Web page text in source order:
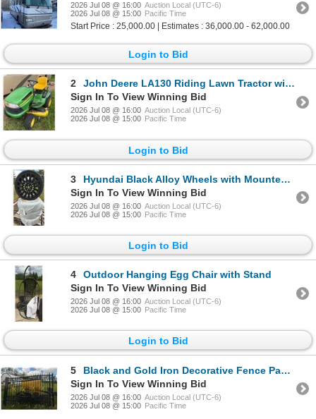
2026 Jul 08 @ 16:00 Auction Local (UTC-6)
2026 Jul 08 @ 15:00 Pacific Time
Start Price : 25,000.00 | Estimates : 36,000.00 - 62,000.00
Login to Bid
2
John Deere LA130 Riding Lawn Tractor with 48-Inch Deck
Sign In To View Winning Bid
2026 Jul 08 @ 16:00 Auction Local (UTC-6)
2026 Jul 08 @ 15:00 Pacific Time
Login to Bid
3
Hyundai Black Alloy Wheels with Mounted Tires
Sign In To View Winning Bid
2026 Jul 08 @ 16:00 Auction Local (UTC-6)
2026 Jul 08 @ 15:00 Pacific Time
Login to Bid
4
Outdoor Hanging Egg Chair with Stand
Sign In To View Winning Bid
2026 Jul 08 @ 16:00 Auction Local (UTC-6)
2026 Jul 08 @ 15:00 Pacific Time
Login to Bid
5
Black and Gold Iron Decorative Fence Panels
Sign In To View Winning Bid
2026 Jul 08 @ 16:00 Auction Local (UTC-6)
2026 Jul 08 @ 15:00 Pacific Time